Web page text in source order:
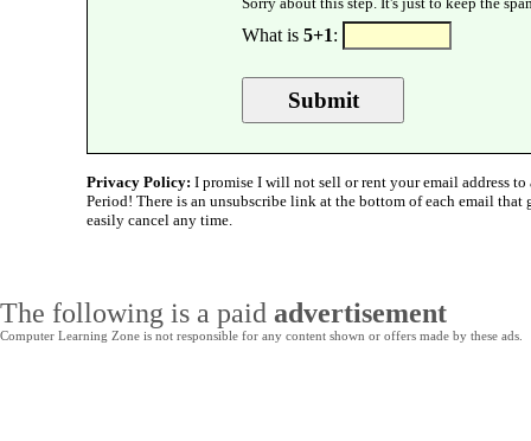
What is 5+1:
Privacy Policy: I promise I will not sell or rent your email address to
Period! There is an unsubscribe link at the bottom of each email that
easily cancel any time.
The following is a paid advertisement
Computer Learning Zone is not responsible for any content shown or offers made by these ads.